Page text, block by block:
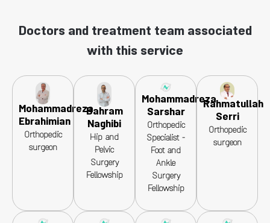
Doctors and treatment team associated
with this service
Mohammadreza
Ebrahimian
Orthopedic
surgeon
Bahram
Naghibi
Hip and
Pelvic
Surgery
Fellowship
Mohammadreza
Sarshar
Orthopedic
Specialist -
Foot and
Ankle
Surgery
Fellowship
Rahmatullah
Serri
Orthopedic
surgeon